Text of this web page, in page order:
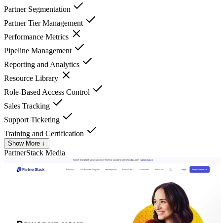
Partner Segmentation
Partner Tier Management
Performance Metrics
Pipeline Management
Reporting and Analytics
Resource Library
Role-Based Access Control
Sales Tracking
Support Ticketing
Training and Certification
Show More ↓
PartnerStack Media